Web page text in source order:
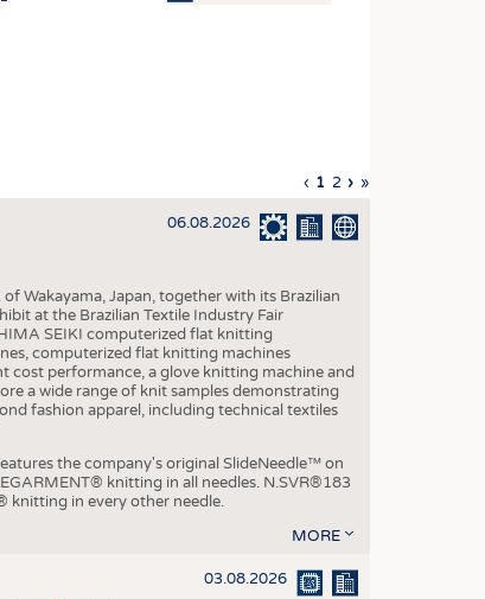
Previous
page
‹ Current
page
1 Page
2 Next
page
› Last
page
»
06.08.2026
Wakayama, Japan, together with its Brazilian
at the Brazilian Textile Industry Fair
SEIKI computerized flat knitting
computerized flat knitting machines
cost performance, a glove knitting machine and
a wide range of knit samples demonstrating
fashion apparel, including technical textiles
the company's original SlideNeedle™ on
knitting in all needles. N.SVR®183
knitting in every other needle.
MORE
03.08.2026